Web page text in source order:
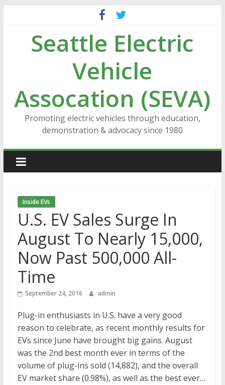
contentSeattle Electric
Vehicle
Assocation (SEVA)
Promoting electric vehicles through education,
demonstration & advocacy since 1980
Inside EVs
U.S. EV Sales Surge In
August To Nearly 15,000,
Now Past 500,000 All-
Time
September 24, 2016 admin
Plug-in enthusiasts in U.S. have a very good
reason to celebrate, as recent monthly results for
EVs since June have brought big gains. August
was the 2nd best month ever in terms of the
volume of plug-ins sold (14,882), and the overall
EV market share (0.98%), as well as the best ever…